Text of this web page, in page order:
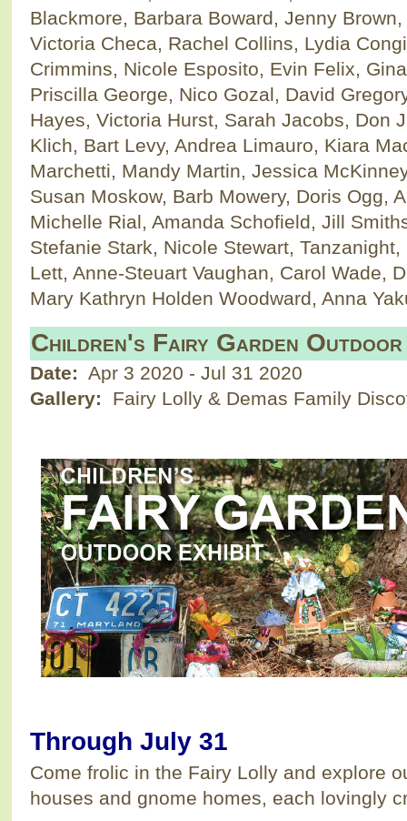
Blackmore, Barbara Boward, Jenny
Victoria Checa, Rachel Collins, Lydia
Crimmins, Nicole Esposito, Evin Felix,
Priscilla George, Nico Gozal, David
Hayes, Victoria Hurst, Sarah Jacobs, Don
Klich, Bart Levy, Andrea Limauro, Kiara
Marchetti, Mandy Martin, Jessica
Susan Moskow, Barb Mowery, Doris Ogg,
Michelle Rial, Amanda Schofield, Jill
Stefanie Stark, Nicole Stewart,
Lett, Anne-Steuart Vaughan, Carol Wade,
Mary Kathryn Holden Woodward, Anna
Children's Fairy Garden
Date: Apr 3 2020 - Jul 31 2020
Gallery:
Fairy Lolly & Demas Family
Through July 31
Come frolic in the Fairy Lolly and explore
houses and gnome homes, each lovingly